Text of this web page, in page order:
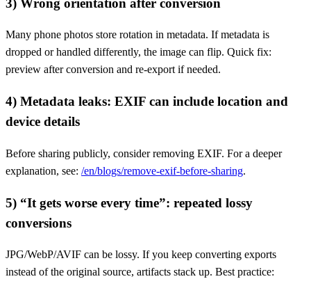
3) Wrong orientation after conversion
Many phone photos store rotation in metadata. If metadata is
dropped or handled differently, the image can flip. Quick fix:
preview after conversion and re-export if needed.
4) Metadata leaks: EXIF can include location and
device details
Before sharing publicly, consider removing EXIF. For a deeper
explanation, see: /en/blogs/remove-exif-before-sharing.
5) “It gets worse every time”: repeated lossy
conversions
JPG/WebP/AVIF can be lossy. If you keep converting exports
instead of the original source, artifacts stack up. Best practice: